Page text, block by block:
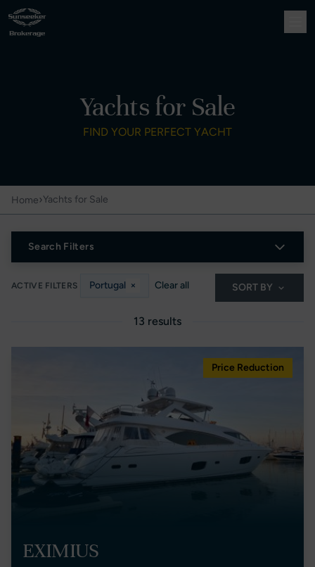
Yachts for Sale
FIND YOUR PERFECT YACHT
Home›Yachts for Sale
Search Filters
ACTIVE FILTERS Portugal × Clear all SORT BY
13 results
Price Reduction
EXIMIUS